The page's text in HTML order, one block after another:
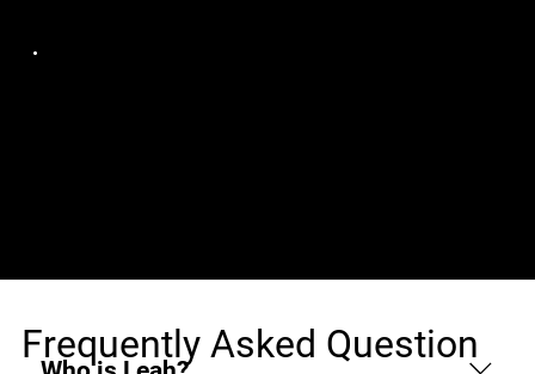
Frequently Asked Question